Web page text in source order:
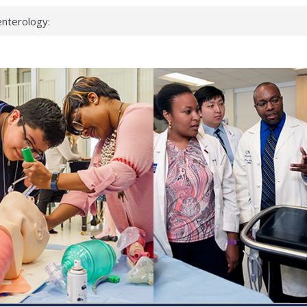
can miss
health checks
school
first signs
deadly virus